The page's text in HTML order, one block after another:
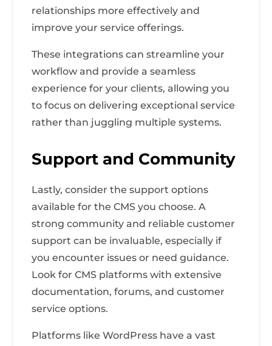
relationships more effectively and
improve your service offerings.
These integrations can streamline your
workflow and provide a seamless
experience for your clients, allowing you
to focus on delivering exceptional service
rather than juggling multiple systems.
Support and Community
Lastly, consider the support options
available for the CMS you choose. A
strong community and reliable customer
support can be invaluable, especially if
you encounter issues or need guidance.
Look for CMS platforms with extensive
documentation, forums, and customer
service options.
Platforms like WordPress have a vast